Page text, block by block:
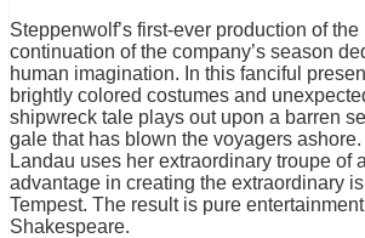
Steppenwolf’s first-ever production of the
continuation of the company’s season
human imagination. In this fanciful
brightly colored costumes and
shipwreck tale plays out upon a barren
gale that has blown the voyagers
Landau uses her extraordinary troupe of
advantage in creating the extraordinary
Tempest. The result is pure
Shakespeare.